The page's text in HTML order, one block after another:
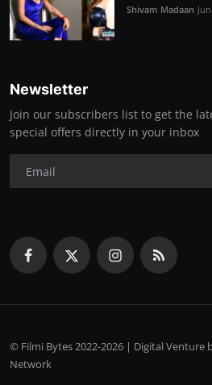
Shivam Madaan
Newsletter
Join our subscribers list to get the
special offers directly in your inbox
© Filmi Bytes 2022-2026 | Digital Venture
Network